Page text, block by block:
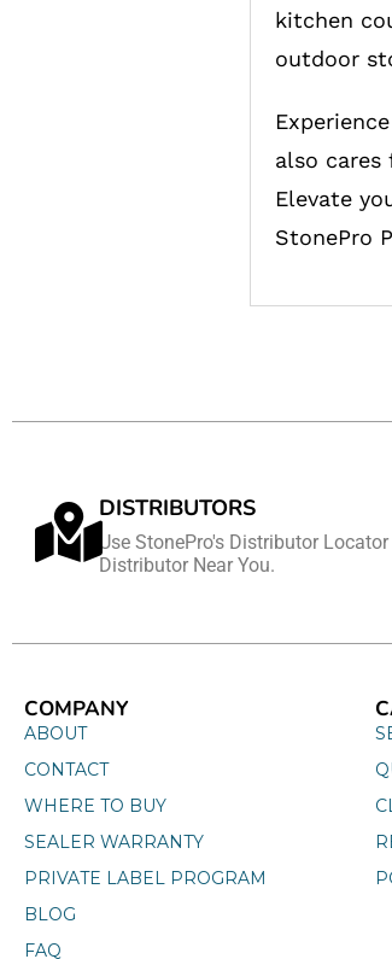
kitchen
outdoor
also cares
Elevate
StonePro
DISTRIBUTORS
Use StonePro's Distributor
Distributor Near You.
COMPANY
ABOUT
CONTACT
WHERE TO BUY
SEALER WARRANTY
PRIVATE LABEL PROGRAM
BLOG
FAQ